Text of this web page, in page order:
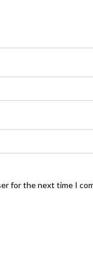
for the next time I